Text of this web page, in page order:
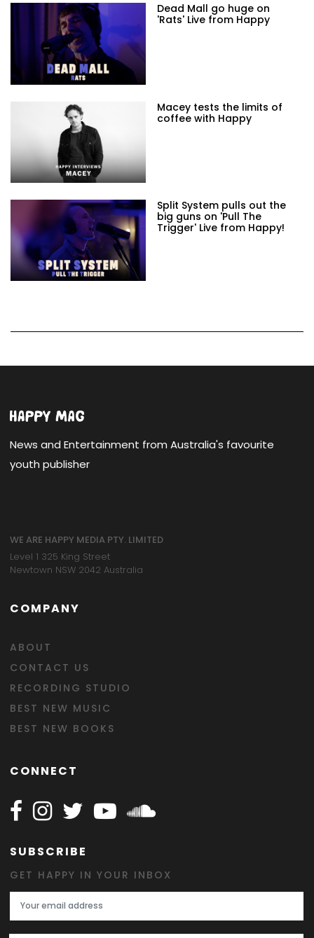
Dead Mall go huge on
'Rats' Live from Happy
Macey tests the limits of
coffee with Happy
Split System pulls out the
big guns on 'Pull The
Trigger' Live from Happy!
News and Entertainment from Australia's favourite
youth publisher
WE ARE HAPPY MEDIA PTY. LIMITED
Level 1 325 King Street
Newtown NSW 2042 Australia
COMPANY
ABOUT
CONTACT US
RECORDING STUDIO
BEST NEW MUSIC
BEST NEW BOOKS
CONNECT
Follow Happy on Facebook
Follow Happy on Instagram
Follow Happy on Twitter
Follow Happy on Youtube
Follow Happy on
SUBSCRIBE
GET HAPPY IN YOUR INBOX
Email Address